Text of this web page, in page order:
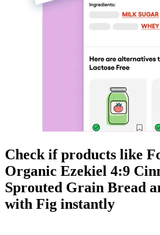
Check if products like
Organic Ezekiel 4:9
Sprouted Grain Bread
with Fig instantly